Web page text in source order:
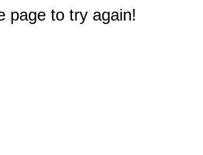
page to try again!